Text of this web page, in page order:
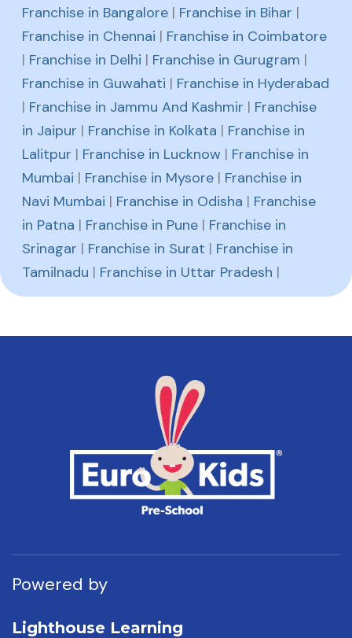
Franchise in Bangalore | Franchise in Bihar |
Franchise in Chennai | Franchise in Coimbatore
| Franchise in Delhi | Franchise in Gurugram |
Franchise in Guwahati | Franchise in Hyderabad
| Franchise in Jammu And Kashmir | Franchise
in Jaipur | Franchise in Kolkata | Franchise in
Lalitpur | Franchise in Lucknow | Franchise in
Mumbai | Franchise in Mysore | Franchise in
Navi Mumbai | Franchise in Odisha | Franchise
in Patna | Franchise in Pune | Franchise in
Srinagar | Franchise in Surat | Franchise in
Tamilnadu | Franchise in Uttar Pradesh |
Powered by
Lighthouse Learning